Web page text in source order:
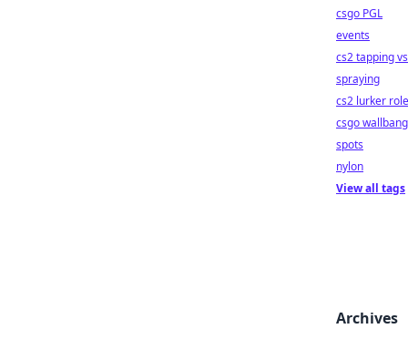
csgo PGL
events
cs2 tapping vs
spraying
cs2 lurker role
csgo wallbang
spots
nylon
View all tags
Archives